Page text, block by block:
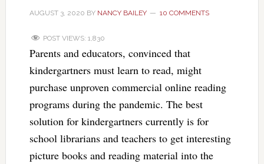
AUGUST 3, 2020 BY NANCY BAILEY 10 COMMENTS
POST VIEWS: 1,830
Parents and educators, convinced that
kindergartners must learn to read, might
purchase unproven commercial online reading
programs during the pandemic. The best
solution for kindergartners currently is for
school librarians and teachers to get interesting
picture books and reading material into the